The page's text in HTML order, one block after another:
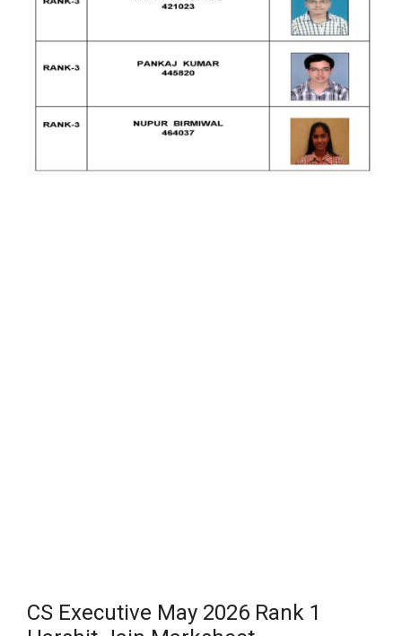
CS Executive May 2026 Rank 1